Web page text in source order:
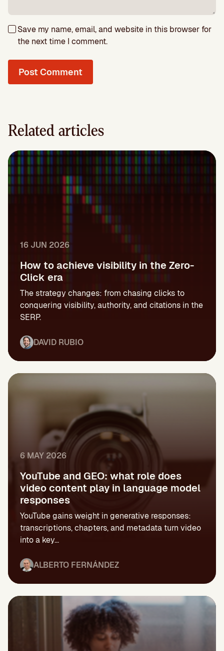
Save my name, email, and website in this browser for
the next time I comment.
Related articles
16 JUN 2026
How to achieve visibility in the Zero-
Click era
The strategy changes: from chasing clicks to
conquering visibility, authority, and citations in the
SERP.
DAVID RUBIO
6 MAY 2026
YouTube and GEO: what role does
video content play in language model
responses
YouTube gains weight in generative responses:
transcriptions, chapters, and metadata turn video
into a key...
ALBERTO FERNÁNDEZ